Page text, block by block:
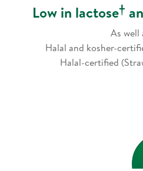
Low in lactose†
As well
Halal and kosher-
Halal-certified